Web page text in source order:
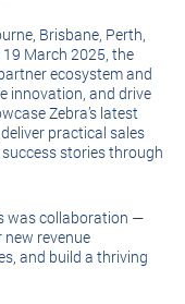
Brisbane, Perth,
March 2025, the
ecosystem and
innovation, and drive
Zebra’s latest
practical sales
stories through
was collaboration —
revenue
and build a thriving